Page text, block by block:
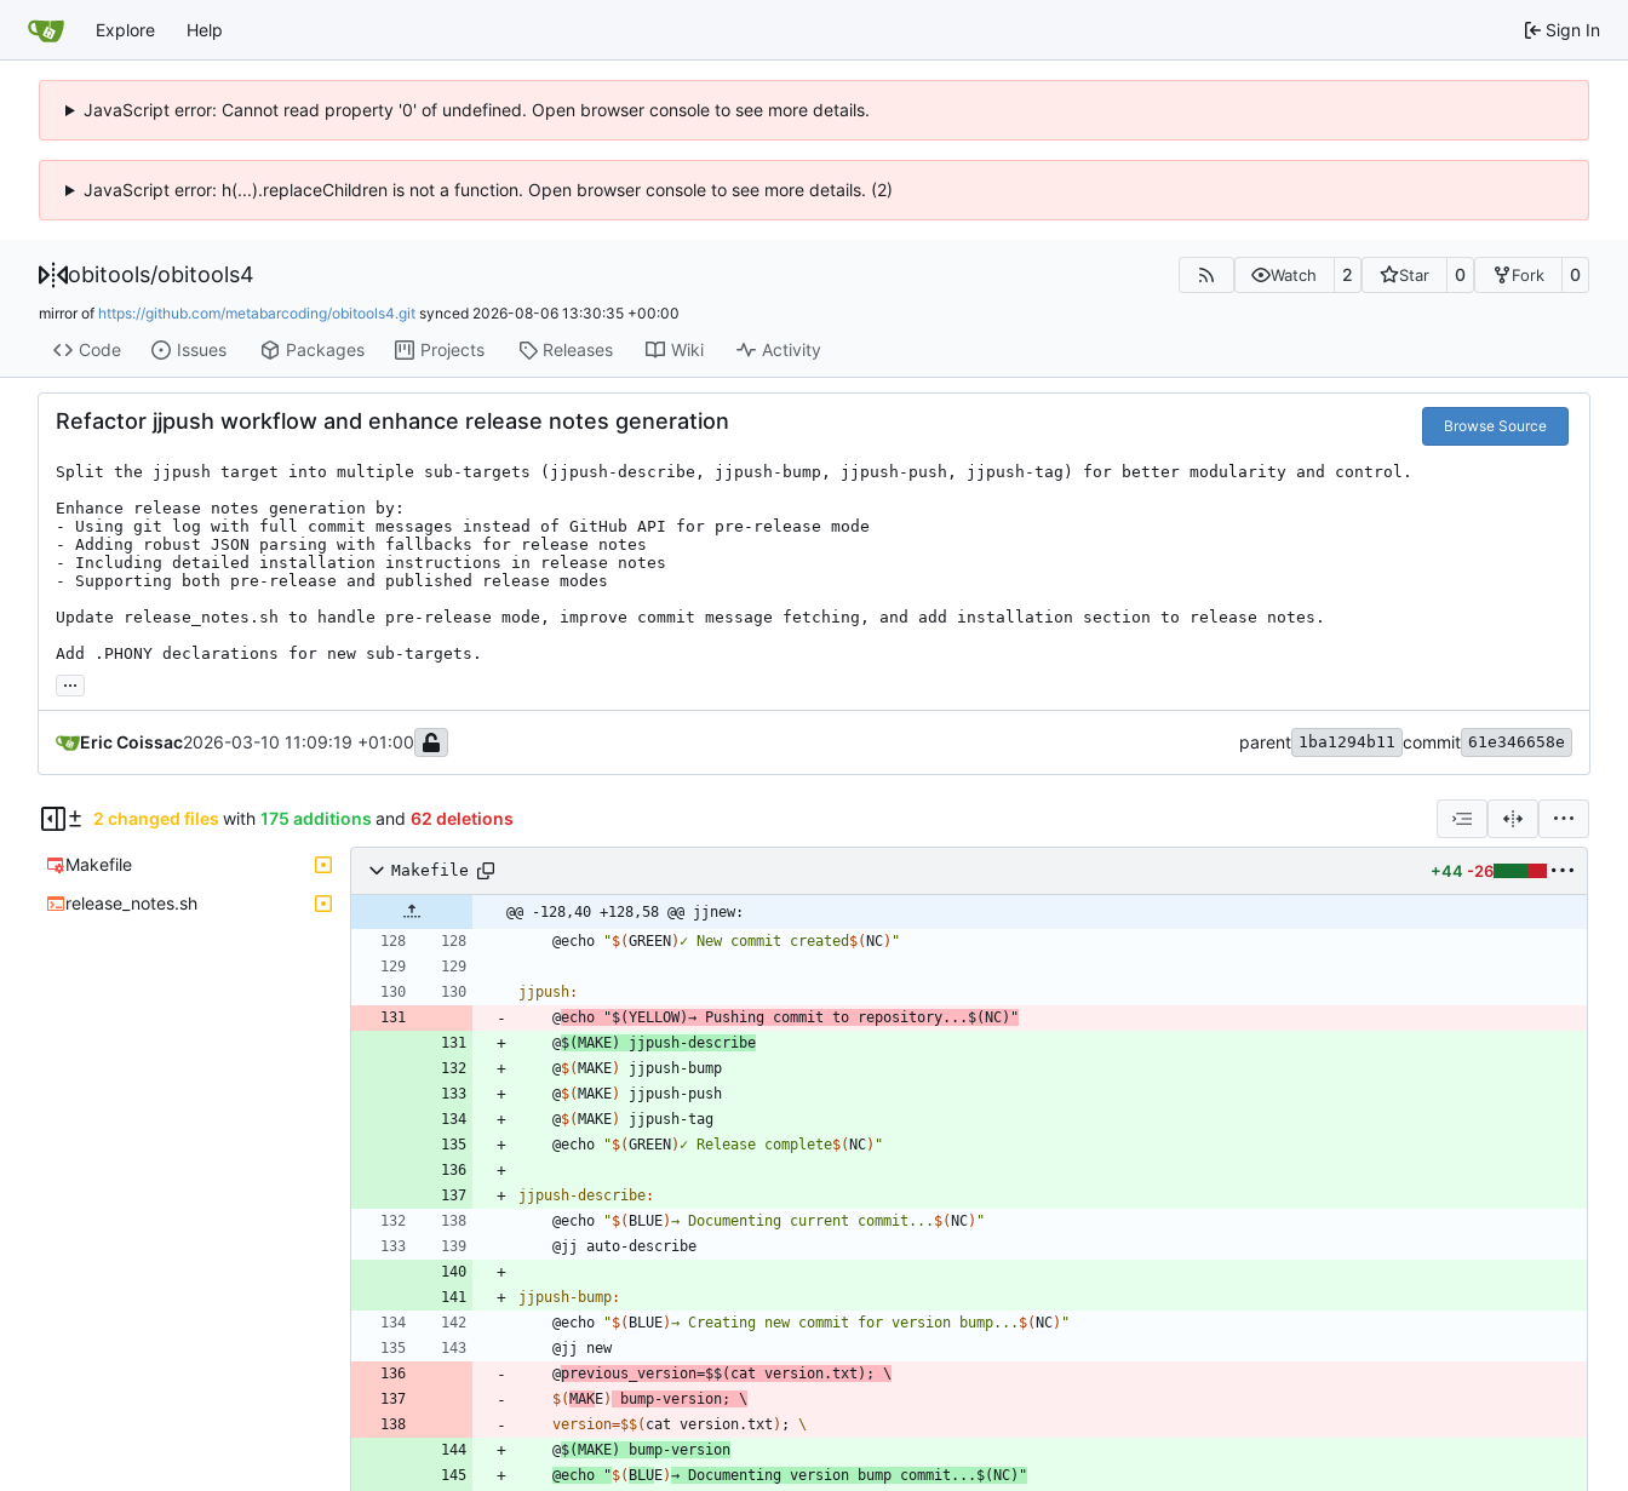
Explore Help Sign In
JavaScript error: Cannot read property '0' of undefined. Open browser console to see more details.
JavaScript error: h(...).replaceChildren is not a function. Open browser console to see more details. (2)
obitools/obitools4 Watch 2 Star 0 Fork 0
mirror of https://github.com/metabarcoding/obitools4.git synced 2026-08-06 13:30:35 +00:00
Code Issues Packages Projects Releases Wiki Activity
Refactor jjpush workflow and enhance release notes generation Browse Source
Split the jjpush target into multiple sub-targets (jjpush-describe, jjpush-bump, jjpush-push, jjpush-tag) for better modularity and control.
Enhance release notes generation by:
- Using git log with full commit messages instead of GitHub API for pre-release mode
- Adding robust JSON parsing with fallbacks for release notes
- Including detailed installation instructions in release notes
- Supporting both pre-release and published release modes
Update release_notes.sh to handle pre-release mode, improve commit message fetching, and add installation section to release notes.
Add .PHONY declarations for new sub-targets.
...
Eric Coissac2026-03-10 11:09:19 +01:00 parent 1ba1294b11 commit 61e346658e
2 changed files with 175 additions and 62 deletions
Makefile
release_notes.sh
Makefile +44 -26
@@ -128,40 +128,58 @@ jjnew:
	@echo
"$(GREEN ) ✓ New commit created $( NC) "
jjpush:
	@
echo "$(YELLOW)→ Pushing commit to repository... $( NC) "
	@
$( MAKE)
jjpush-describe
	@
$( MAKE)
	@
$( MAKE)
	@
$( MAKE)
	@echo
"$(GREEN ) ✓ Release complete$( NC) "
jjpush-describe:
	@echo
"$( BLUE)→ Documenting current commit... $( NC) "
jjpush-bump:
	@echo
"$( BLUE)→ Creating new commit for version bump... $( NC) "
	@
previous_version=$$( cat version.txt ) ;
$( MAKE) bump-version;
version=$$( cat version.txt ) ;
	@
$( MAKE)
@echo
"$( BLUE)→ Documenting version bump commit... $( NC) "